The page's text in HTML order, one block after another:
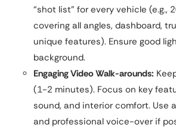
“shot list” for every vehicle (e.g.,
covering all angles, dashboard,
unique features). Ensure good
background.
Engaging Video Walk-arounds:
(1-2 minutes). Focus on key
sound, and interior comfort. Use
and professional voice-over if